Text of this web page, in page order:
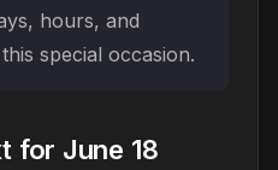
hours, and
special occasion.
for June 18